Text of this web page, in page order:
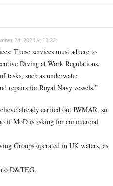
24, 2024 At 13:32
These services must adhere to
Diving at Work Regulations.
tasks, such as underwater
repairs for Royal Navy vessels.”
already carried out IWMAR, so
if MoD is asking for commercial
Groups operated in UK waters, as
D&TEG.